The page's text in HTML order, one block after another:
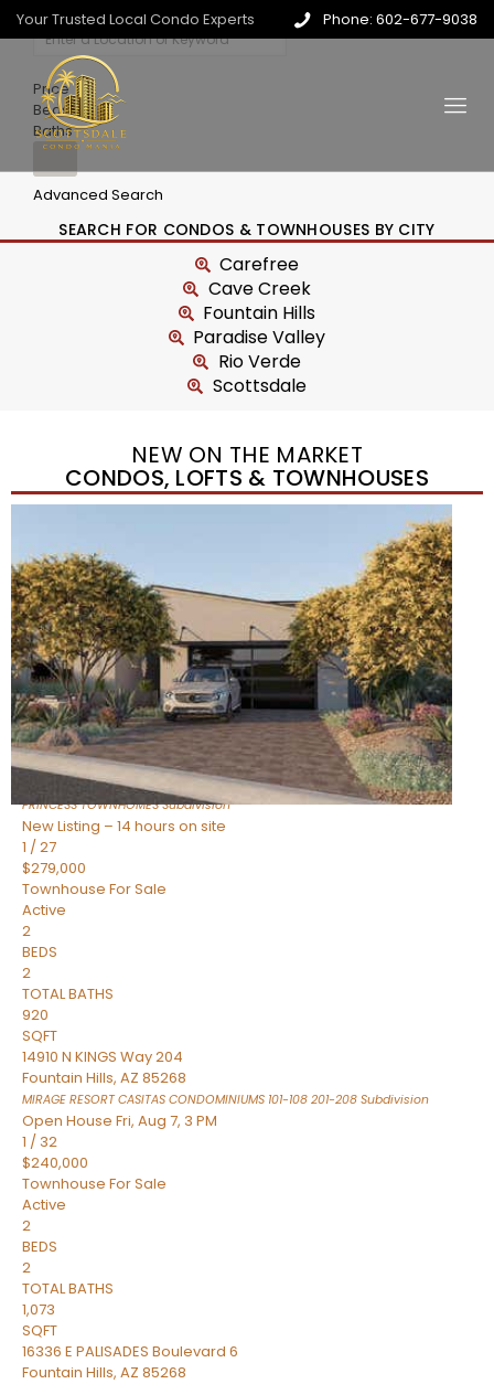
Your Trusted Local Condo Experts Phone: 602-677-9038
Price
Beds
Baths
Advanced Search
SEARCH FOR CONDOS & TOWNHOUSES BY CITY
Carefree
Cave Creek
Fountain Hills
Paradise Valley
Rio Verde
Scottsdale
NEW ON THE MARKET
CONDOS, LOFTS & TOWNHOUSES
/30
$855,000
TownhouseFor Sale
Active
4
BEDS
3
TOTAL BATHS
2,318
SQFT
17620 N 77TH Place
Scottsdale,AZ85255
PRINCESS TOWNHOMESSubdivision
New Listing – 14 hours on site
1 /27
$279,000
Townhouse For Sale
Active
2
BEDS
2
TOTAL BATHS
920
SQFT
14910 N KINGS Way 204
Fountain Hills, AZ 85268
MIRAGE RESORT CASITAS CONDOMINIUMS 101-108 201-208 Subdivision
Open House Fri, Aug 7, 3 PM
1 / 32
$240,000
Townhouse For Sale
Active
2
BEDS
2
TOTAL BATHS
1,073
SQFT
16336 E PALISADES Boulevard 6
Fountain Hills, AZ 85268